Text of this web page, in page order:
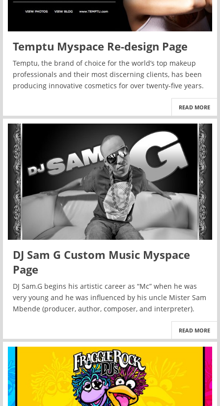
Temptu Myspace Re-design Page
Temptu, the brand of choice for the world’s top makeup
professionals and their most discerning clients, has been
producing innovative cosmetics for over twenty-five years.
READ MORE
DJ Sam G Custom Music Myspace
Page
DJ Sam.G begins his artistic career as “Mc” when he was
very young and he was influenced by his uncle Mister Sam
Mbende (producer, author, composer, and interpreter).
READ MORE